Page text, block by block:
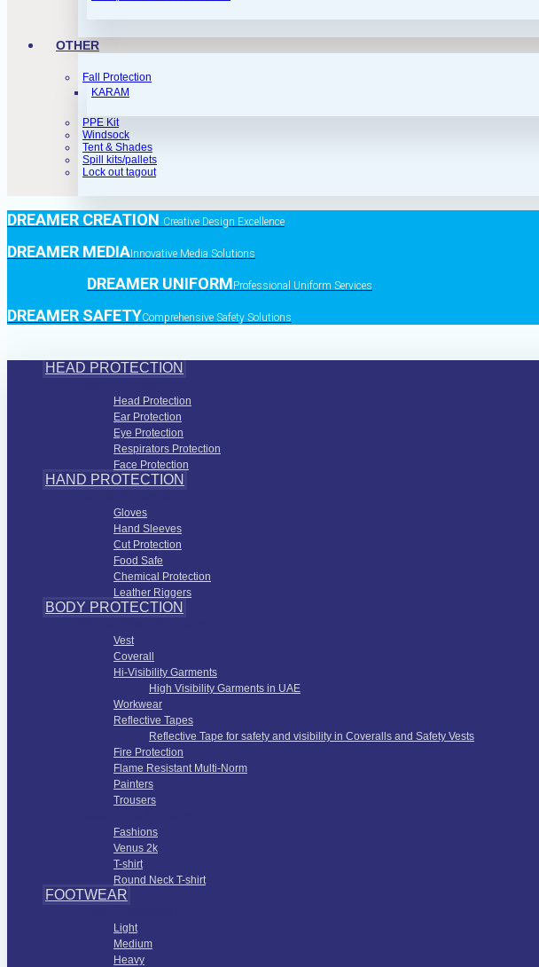
OTHER
Fall Protection
KARAM
PPE Kit
Windsock
Tent & Shades
Spill kits/pallets
Lock out tagout
DREAMER CREATION Creative Design Excellence
DREAMER MEDIA Innovative Media Solutions
DREAMER UNIFORMProfessional Uniform Services
DREAMER SAFETYComprehensive Safety Solutions
HEAD PROTECTION
Head Protection
Ear Protection
Eye Protection
Respirators Protection
Face Protection
HAND PROTECTION
Gloves
Hand Sleeves
Cut Protection
Food Safe
Chemical Protection
Leather Riggers
BODY PROTECTION
Vest
Coverall
Hi-Visibility Garments
High Visibility Garments in UAE
Workwear
Reflective Tapes
Reflective Tape for safety and visibility in Coveralls and Safety Vests
Fire Protection
Flame Resistant Multi-Norm
Painters
Trousers
Fashions
Venus 2k
T-shirt
Round Neck T-shirt
FOOTWEAR
Light
Medium
Heavy